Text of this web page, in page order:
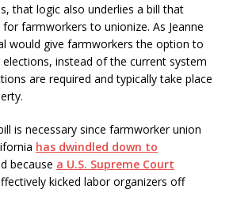
that logic also underlies a bill that
farmworkers to unionize. As Jeanne
would give farmworkers the option to
instead of the current system
are required and typically take place
is necessary since farmworker union
has dwindled down to
because a U.S. Supreme Court
kicked labor organizers off